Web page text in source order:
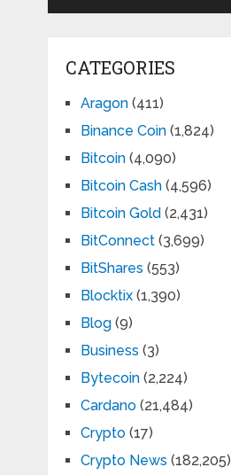
CATEGORIES
Aragon(411)
Binance Coin(1,824)
Bitcoin(4,090)
Bitcoin Cash(4,596)
Bitcoin Gold (2,431)
BitConnect(3,699)
BitShares (553)
Blocktix(1,390)
Blog(9)
Business (3)
Bytecoin(2,224)
Cardano(21,484)
Crypto(17)
Crypto News (182,205)